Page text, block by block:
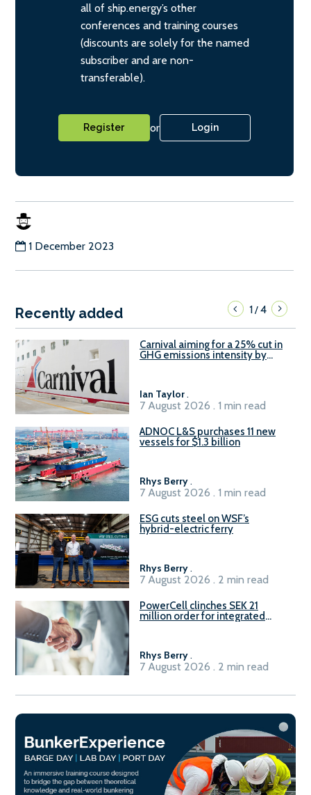
all of ship.energy’s other
conferences and training courses
(discounts are solely for the named
subscriber and are non-
transferable).
Register or Login
1 December 2023
Recently added 1/4
Carnival aiming for a 25% cut in
GHG emissions intensity by
Ian Taylor.
7 August 2026 . 1 min read
ADNOC L&S purchases 11 new
vessels for $1.3 billion
Rhys Berry.
7 August 2026 . 1 min read
ESG cuts steel on WSF’s
hybrid-electric ferry
Rhys Berry.
7 August 2026 . 2 min read
PowerCell clinches SEK 21
million order for integrated
Rhys Berry.
7 August 2026 . 2 min read